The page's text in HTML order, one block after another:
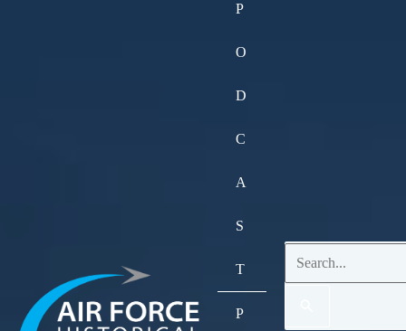
P
O
D
C
A
S
T
P
Search